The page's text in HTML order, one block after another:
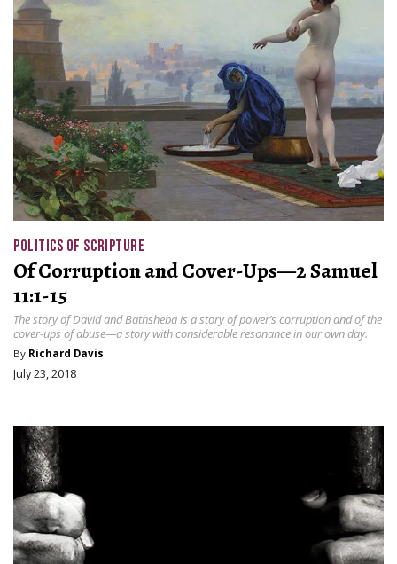
POLITICS OF SCRIPTURE
Of Corruption and Cover-Ups—2 Samuel
11:1-15
The story of David and Bathsheba is a story of power’s corruption and of the
cover-ups of abuse—a story with considerable resonance in our own day.
By Richard Davis
July 23, 2018